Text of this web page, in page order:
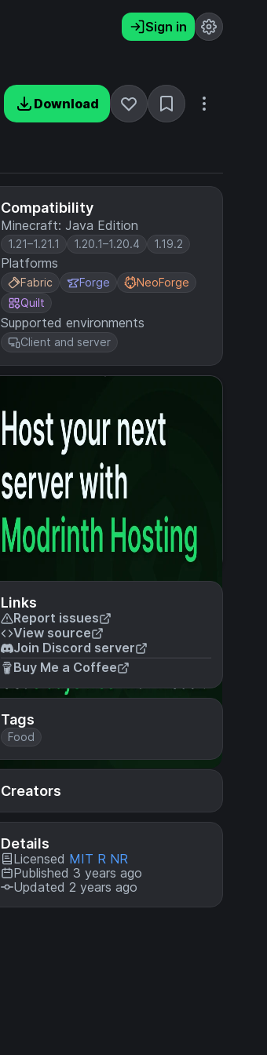
Sign in
Download
Compatibility
Minecraft: Java Edition
1.21–1.21.1 1.20.1–1.20.4 1.19.2
Platforms
Fabric Forge
NeoForge
Quilt
Supported environments
Client and server
Links
Report issues
View source
Join Discord server
Buy Me a Coffee
Tags
Food
Creators
Details
Licensed MIT R NR
Published 3 years ago
Updated 2 years ago